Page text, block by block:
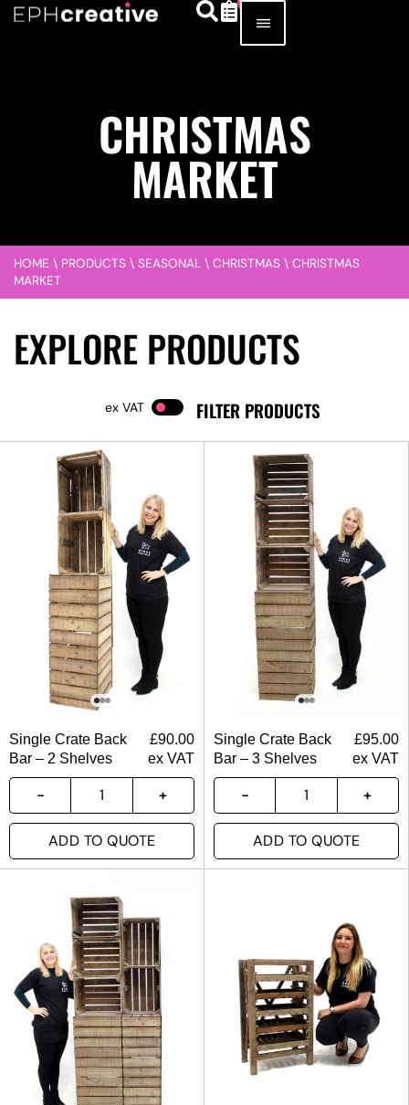
CHRISTMAS
MARKET
HOME \ PRODUCTS \ SEASONAL \ CHRISTMAS \ CHRISTMAS
MARKET
EXPLORE PRODUCTS
FILTER PRODUCTS
VAT
Single Crate Back
Bar – 2 Shelves
£90.00
ex VAT
ADD TO QUOTE
Single Crate Back
Bar – 3 Shelves
£95.00
ex VAT
ADD TO QUOTE